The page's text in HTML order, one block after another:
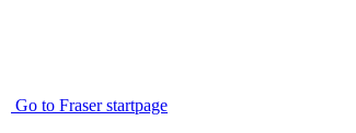
Go to Fraser startpage